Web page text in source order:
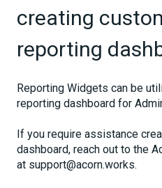
creating
reporting
Reporting Widgets can be
reporting dashboard for
If you require assistance
dashboard, reach out to the
at support@acorn.works.